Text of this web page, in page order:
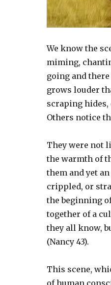
We know the
miming,
going and
grows louder
scraping hides,
Others notice
They were not
the warmth of
them and yet
crippled, or
the beginning
together of a
they all know,
(Nancy 43).
This scene,